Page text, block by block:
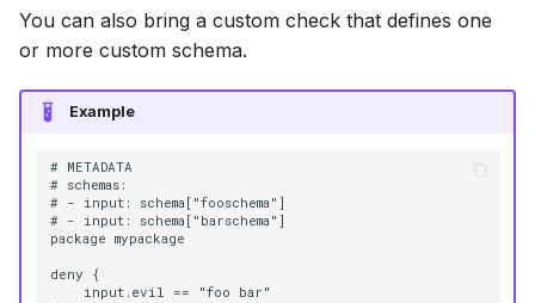
You can also bring a custom check that defines one
or more custom schema.
Example
# METADATA
# schemas:
# - input: schema["fooschema"]
# - input: schema["barschema"]
package mypackage
deny {
    input.evil == "foo bar"